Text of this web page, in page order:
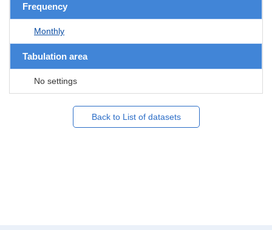
Frequency
Monthly
Tabulation area
No settings
Back to List of datasets